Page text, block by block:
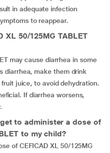
in adequate infection
to reappear.
XL 50/125MG TABLET
may cause diarrhea in some
diarrhea, make them drink
juice, to avoid dehydration.
If diarrhea worsens,
to administer a dose of
to my child?
of CEFICAD XL 50/125MG